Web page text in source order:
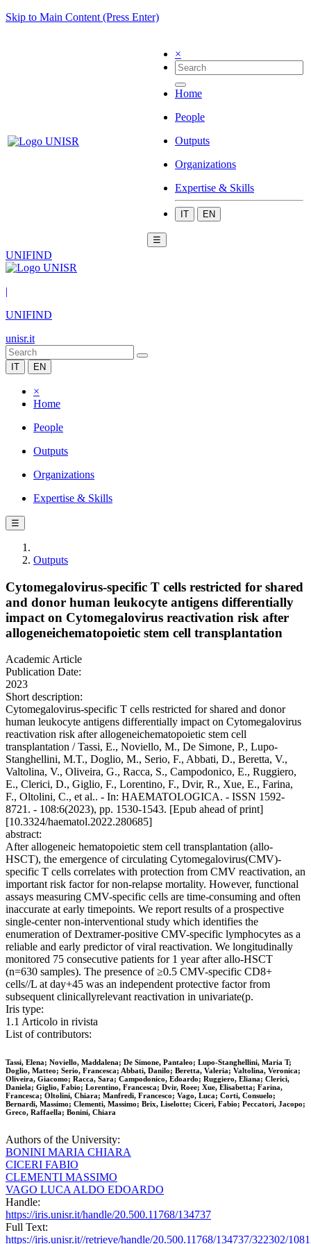
Skip to Main Content (Press Enter)
×
Home
People
Outputs
Organizations
Expertise & Skills
IT EN
☰
UNIFIND
|
UNIFIND
unisr.it
IT EN
×
Home
People
Outputs
Organizations
Expertise & Skills
☰
Outputs
Cytomegalovirus-specific T cells restricted for shared
and donor human leukocyte antigens differentially
impact on Cytomegalovirus reactivation risk after
allogeneichematopoietic stem cell transplantation
Academic Article
Publication Date:
2023
Short description:
Cytomegalovirus-specific T cells restricted for shared and donor
human leukocyte antigens differentially impact on Cytomegalovirus
reactivation risk after allogeneichematopoietic stem cell
transplantation / Tassi, E., Noviello, M., De Simone, P., Lupo-
Stanghellini, M.T., Doglio, M., Serio, F., Abbati, D., Beretta, V.,
Valtolina, V., Oliveira, G., Racca, S., Campodonico, E., Ruggiero,
E., Clerici, D., Giglio, F., Lorentino, F., Dvir, R., Xue, E., Farina,
F., Oltolini, C., et al.. - In: HAEMATOLOGICA. - ISSN 1592-
8721. - 108:6(2023), pp. 1530-1543. [Epub ahead of print]
[10.3324/haematol.2022.280685]
abstract:
After allogeneic hematopoietic stem cell transplantation (allo-
HSCT), the emergence of circulating Cytomegalovirus(CMV)-
specific T cells correlates with protection from CMV reactivation, an
important risk factor for non-relapse mortality. However, functional
assays measuring CMV-specific cells are time-consuming and often
inaccurate at early timepoints. We report results of a prospective
single-center non-interventional study which identifies the
enumeration of Dextramer-positive CMV-specific lymphocytes as a
reliable and early predictor of viral reactivation. We longitudinally
monitored 75 consecutive patients for 1 year after allo-HSCT
(n=630 samples). The presence of ≥0.5 CMV-specific CD8+
cells//L at day+45 was an independent protective factor from
subsequent clinicallyrelevant reactivation in univariate(p.
Iris type:
1.1 Articolo in rivista
List of contributors:
Tassi, Elena; Noviello, Maddalena; De Simone, Pantaleo; Lupo-Stanghellini, Maria T;
Doglio, Matteo; Serio, Francesca; Abbati, Danilo; Beretta, Valeria; Valtolina, Veronica;
Oliveira, Giacomo; Racca, Sara; Campodonico, Edoardo; Ruggiero, Eliana; Clerici,
Daniela; Giglio, Fabio; Lorentino, Francesca; Dvir, Roee; Xue, Elisabetta; Farina,
Francesca; Oltolini, Chiara; Manfredi, Francesco; Vago, Luca; Corti, Consuelo;
Bernardi, Massimo; Clementi, Massimo; Brix, Liselotte; Ciceri, Fabio; Peccatori, Jacopo;
Greco, Raffaella; Bonini, Chiara
Authors of the University:
BONINI MARIA CHIARA
CICERI FABIO
CLEMENTI MASSIMO
VAGO LUCA ALDO EDOARDO
Handle:
https://iris.unisr.it/handle/20.500.11768/134737
Full Text:
https://iris.unisr.it//retrieve/handle/20.500.11768/134737/322302/